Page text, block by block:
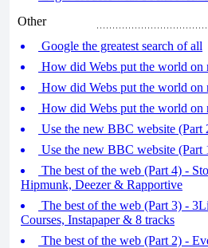
Other
Google the greatest search of all
How did Webs put the world on
How did Webs put the world on
How did Webs put the world on
Use the new BBC website (Part
Use the new BBC website (Part
The best of the web (Part 4) -
Hipmunk, Deezer & Rapportive
The best of the web (Part 3) -
Courses, Instapaper & 8 tracks
The best of the web (Part 2) -